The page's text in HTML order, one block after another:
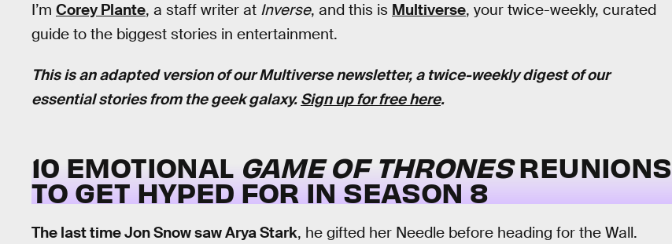
I’m Corey Plante, a staff writer at Inverse, and this is Multiverse, your twice-weekly, curated
guide to the biggest stories in entertainment.
This is an adapted version of our Multiverse newsletter, a twice-weekly digest of our
essential stories from the geek galaxy. Sign up for free here.
10 EMOTIONAL GAME OF THRONESREUNIONS
TO GET HYPED FOR IN SEASON 8
The last time Jon Snow saw Arya Stark, he gifted her Needle before heading for the Wall.